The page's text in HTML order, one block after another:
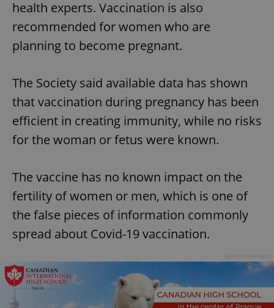
health experts. Vaccination is also
recommended for women who are
planning to become pregnant.
The Society said available data has shown
that vaccination during pregnancy has been
efficient in creating immunity, while no risks
for the woman or fetus were known.
The vaccine has no known impact on the
fertility of women or men, which is one of
the false pieces of information commonly
spread about Covid-19 vaccination.